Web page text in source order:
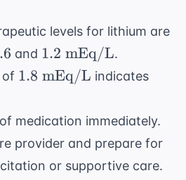
levels for lithium are
and 1.2
\text{
mEq/L}
1.2 mEq/L.
1.8
1.8 mEq/L indicates
medication immediately.
provider and prepare for
or supportive care.